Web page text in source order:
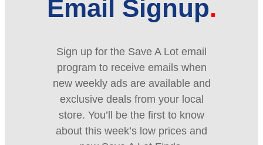
Email Signup
Sign up for the Save A Lot email
program to receive emails when
new weekly ads are available and
exclusive deals from your local
store. You’ll be the first to know
about this week’s low prices and